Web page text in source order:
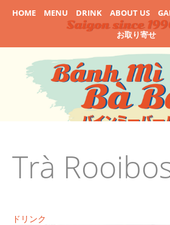
HOME MENU DRINK ABOUT US
お取り寄せ
Trà
ドリンク